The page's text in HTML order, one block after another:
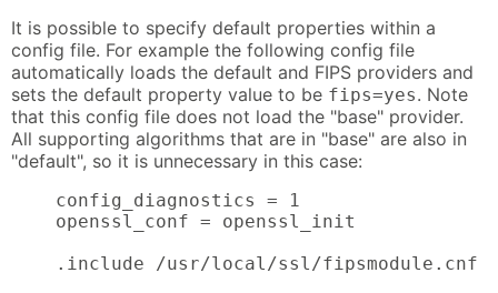
It is possible to specify default properties within a
config file. For example the following config file
automatically loads the default and FIPS providers and
sets the default property value to be fips=yes. Note
that this config file does not load the "base" provider.
All supporting algorithms that are in "base" are also in
"default", so it is unnecessary in this case:
    config_diagnostics = 1
    openssl_conf = openssl_init
    .include /usr/local/ssl/fipsmodule.cnf